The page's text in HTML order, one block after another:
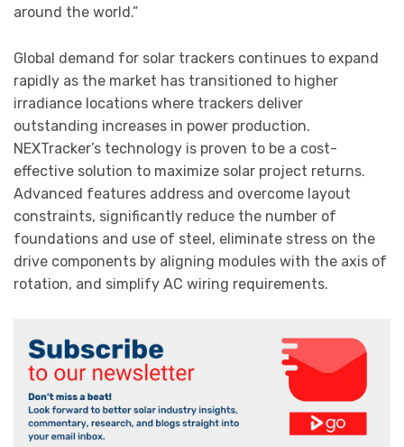
around the world.”
Global demand for solar trackers continues to expand
rapidly as the market has transitioned to higher
irradiance locations where trackers deliver
outstanding increases in power production.
NEXTracker’s technology is proven to be a cost-
effective solution to maximize solar project returns.
Advanced features address and overcome layout
constraints, significantly reduce the number of
foundations and use of steel, eliminate stress on the
drive components by aligning modules with the axis of
rotation, and simplify AC wiring requirements.